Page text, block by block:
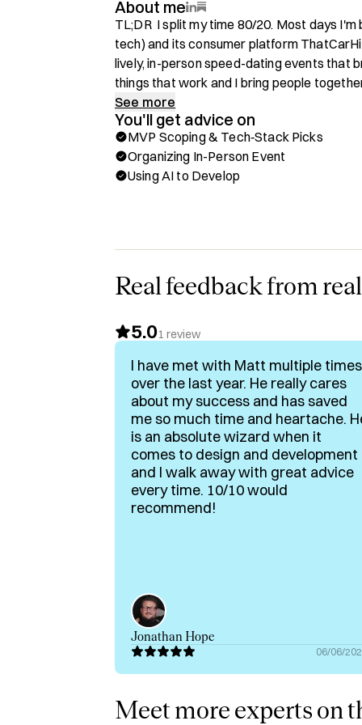
About me
TL;DR  I split my time 80/20. Most days
tech) and its consumer platform
lively, in-person speed-dating events that
things that work and I bring people
stack engineer and there isn't an app that I
💡Are you a NON-TECHNICAL founder
Hi, I'm Matt George and I'm an
my industry.
starting in Dallas, and then expanding into
In terms of what I offer on Hubble:
✅ MVP Scoping for Non-Technical
✅ Technical Advising Across Backend,
✅ Rationalizing Build or Buy Decisions
✅ Community-Led Growth for Early-Stage
✅ Zero → One guidance
smart decisions before you spend a dollar
Portfolio site: https://itsmattgeorge.com/
See more
You'll get advice on
MVP Scoping & Tech‑Stack Picks
Organizing In-Person Event
Using AI to Develop
Real feedback from
5.01 review
I have met with Matt multiple times
over the last year. He really cares
about my success and has saved
me so much time and heartache.
is an absolute wizard when it
comes to design and development
and I walk away with great advice
every time. 10/10 would
recommend!
Jonathan Hope
06/06/
Meet more experts on